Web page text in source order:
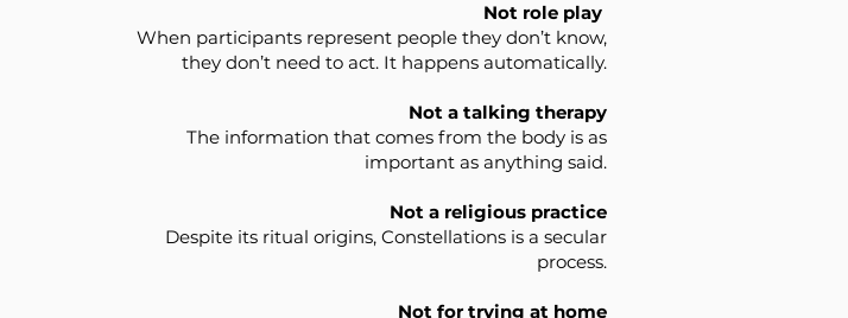
Not role play
When participants represent people they don’t know,
they don’t need to act. It happens automatically.
Not a talking therapy
The information that comes from the body is as
important as anything said.
Not a religious practice
Despite its ritual origins, Constellations is a secular
process.
Not for trying at home